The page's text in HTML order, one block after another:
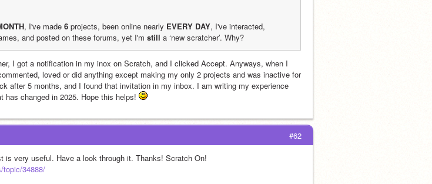
, I've made 6 projects, been online nearly EVERY DAY, I've interacted,
and posted on these forums, yet I'm still a ‘new scratcher’. Why?
I got a notification in my inox on Scratch, and I clicked Accept. Anyways, when I
loved or did anything except making my only 2 projects and was inactive for
after 5 months, and I found that invitation in my inbox. I am writing my experience
has changed in 2025. Hope this helps!
#62
is very useful. Have a look through it. Thanks! Scratch On!
topic/34888/